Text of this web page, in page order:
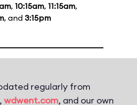
, 10:15am, 11:15am,
, and 3:15pm
regularly from
, wdwent.com, and our own